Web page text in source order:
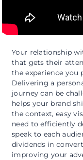
Your relationship
that gets their
the experience you
Delivering a
journey can be
helps your brand
the context, easy
need to efficiently
speak to each
dividends in
improving your